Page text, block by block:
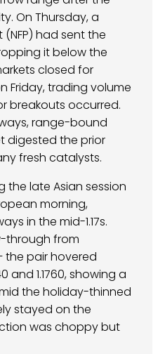
On Thursday, a
(NFP) had sent the
it below the
closed for
Friday, trading volume
breakouts occurred.
range-bound
digested the prior
fresh catalysts.
the late Asian session
morning,
in the mid-1.17s.
through from
the pair hovered
and 1.1760, showing a
the holiday-thinned
stayed on the
was choppy but